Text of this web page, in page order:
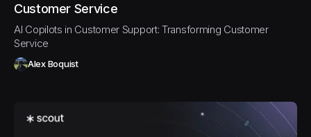
Customer Service
AI Copilots in Customer Support: Transforming Customer
Service
Alex Boquist